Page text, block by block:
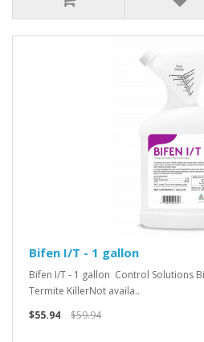
Bifen I/T - 1 gallon
Bifen I/T - 1 gallon Control Solutions
Termite KillerNot availa..
$55.94
$59.94